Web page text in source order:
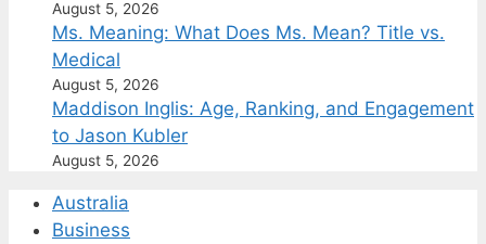
August 5, 2026
Ms. Meaning: What Does Ms. Mean? Title vs.
Medical
August 5, 2026
Maddison Inglis: Age, Ranking, and Engagement
to Jason Kubler
August 5, 2026
Australia
Business